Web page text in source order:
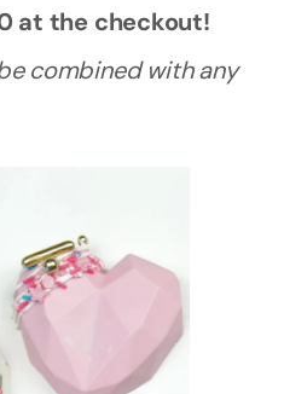
at the checkout!
combined with any